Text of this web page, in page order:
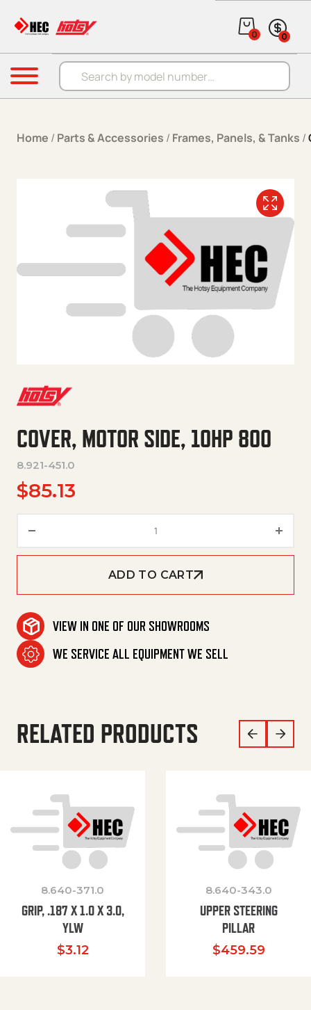
Products search
0 0
Menu
Home / Parts & Accessories / Frames, Panels, & Tanks /
COVER, MOTOR SIDE, 10HP 800
8.921-451.0
$85.13
ADD TO CART
VIEW IN ONE OF OUR SHOWROOMS
WE SERVICE ALL EQUIPMENT WE SELL
RELATED PRODUCTS
8.640-371.0
GRIP, .187 X 1.0 X 3.0,
YLW
$3.12
8.640-343.0
UPPER STEERING
PILLAR
$459.59